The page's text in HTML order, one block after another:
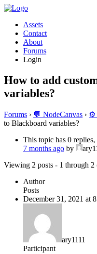
Assets
Contact
About
Forums
Login
How to add
variables?
Forums › 💬 NodeCanvas › ⚙️
to Blackboard variables?
This topic has 0
7 months ago by
Viewing 2 posts - 1 through 2
Author
Posts
December 31, 2021 at
ary1111
Participant